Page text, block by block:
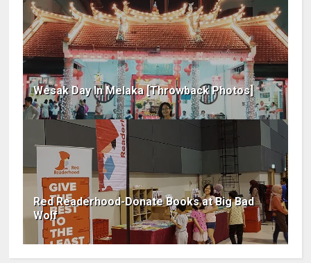
Wesak Day In Melaka [Throwback Photos]
Red Readerhood-Donate Books at Big Bad
Wolf